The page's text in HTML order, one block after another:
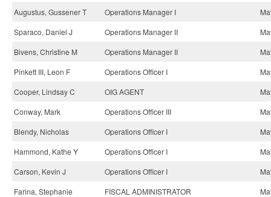
Augustus, Gussener T
Operations Manager I
Sparaco, Daniel J
Operations Manager II
Bivens, Christine M
Operations Manager II
Pinkett III, Leon F
Operations Officer I
Cooper, Lindsay C
OIG AGENT
Conway, Mark
Operations Officer III
Blendy, Nicholas
Operations Officer I
Hammond, Kathe Y
Operations Officer I
Carson, Kevin J
Operations Officer I
Farina, Stephanie
FISCAL ADMINISTRATOR